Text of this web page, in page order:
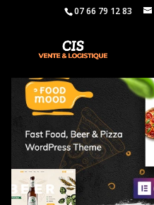
07 66 79 12 83